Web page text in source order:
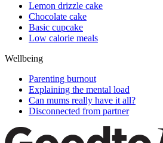
Lemon drizzle cake
Chocolate cake
Basic cupcake
Low calorie meals
Wellbeing
Parenting burnout
Explaining the mental load
Can mums really have it all?
Disconnected from partner